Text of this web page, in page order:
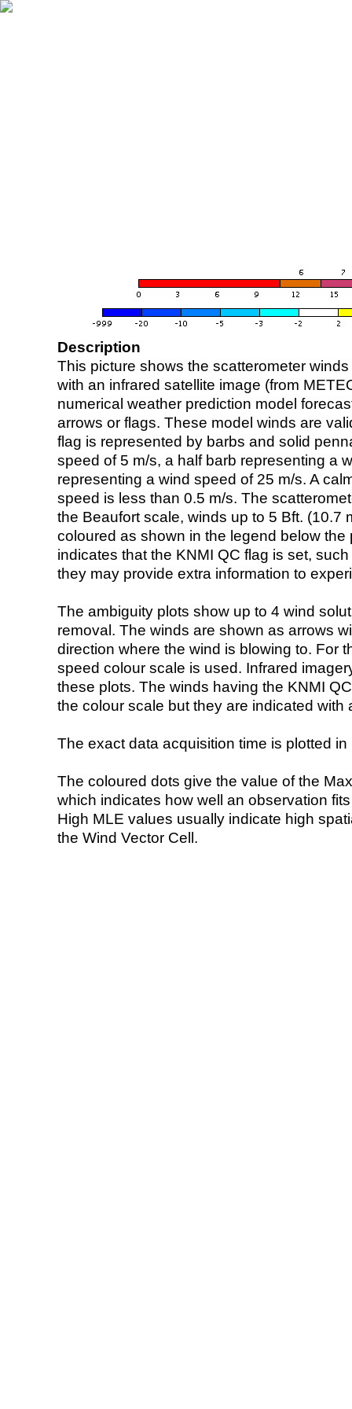
Description
This picture shows the scatterometer
with an infrared satellite image (from
numerical weather prediction model
arrows or flags. These model winds are
flag is represented by barbs and solid
speed of 5 m/s, a half barb representing a
representing a wind speed of 25 m/s. A
speed is less than 0.5 m/s. The
the Beaufort scale, winds up to 5 Bft. (10.7
coloured as shown in the legend below the
indicates that the KNMI QC flag is set,
they may provide extra information to
The ambiguity plots show up to 4 wind
removal. The winds are shown as arrows
direction where the wind is blowing to. For
speed colour scale is used. Infrared
these plots. The winds having the KNMI
the colour scale but they are indicated with
The exact data acquisition time is plotted
The coloured dots give the value of the
which indicates how well an observation
High MLE values usually indicate high
the Wind Vector Cell.